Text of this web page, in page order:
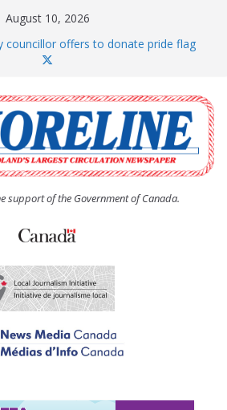
August 10, 2026
councillor offers to donate pride flag
Church Women’s (UCW)
bake sale
Island Cove hosts Shoreline
dealing with man “terrorizing”
support of the Government of Canada.